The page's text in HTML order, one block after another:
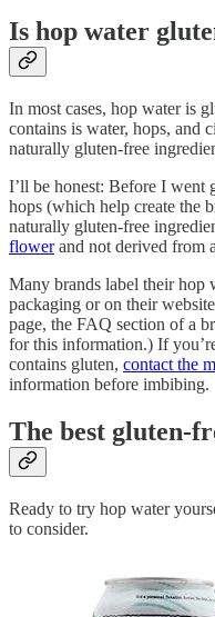
Is hop water
In most cases, hop water is
contains is water, hops, and
naturally gluten-free
I’ll be honest: Before I went
hops (which help create the
naturally gluten-free
flowerand not derived from
Many brands label their hop
packaging or on their
page, the FAQ section of a
for this information.) If
contains gluten, contact the
information before imbibing.
The best gluten-
Ready to try hop water
to consider.